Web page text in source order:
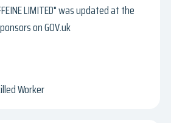
LIMITED" was updated at the
on GOV.uk
Worker